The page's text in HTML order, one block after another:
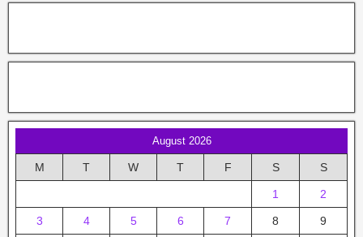
August 2026
M T W T F S S
1 2
3 4 5 6 7 8 9